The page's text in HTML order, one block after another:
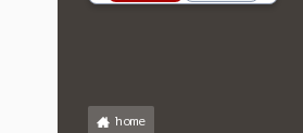
home